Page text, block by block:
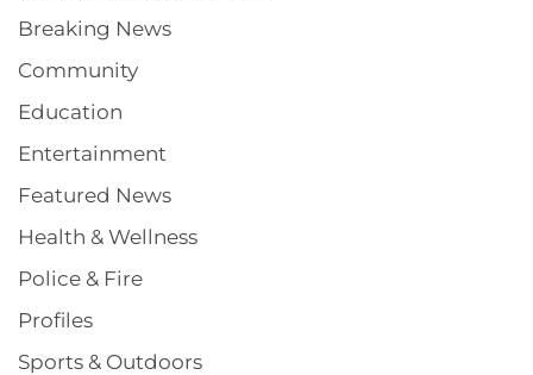
Breaking News
Community
Education
Entertainment
Featured News
Health & Wellness
Police & Fire
Profiles
Sports & Outdoors